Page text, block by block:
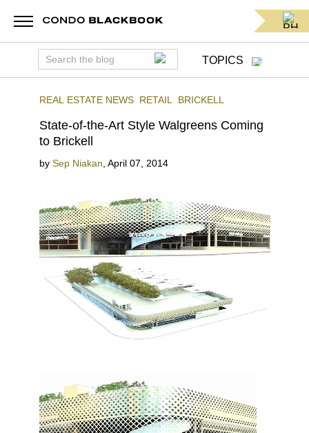
TOPICS
REAL ESTATE NEWS RETAIL BRICKELL
State-of-the-Art Style Walgreens Coming
to Brickell
by Sep Niakan April 07, 2014